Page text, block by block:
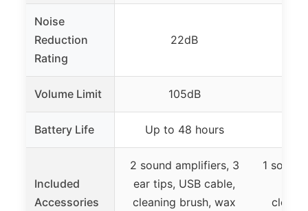
Noise
Reduction
Rating
22dB
Volume Limit 105dB
Battery Life Up to 48 hours
Included
Accessories
2 sound amplifiers, 3
ear tips, USB cable,
cleaning brush, wax
1 sound